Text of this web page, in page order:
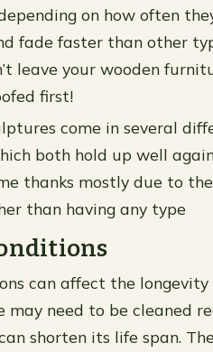
on how often
fade faster than other
leave your wooden
first!
come in several
both hold up well
thanks mostly due to
than having any type
can affect the
may need to be cleaned
shorten its life span.